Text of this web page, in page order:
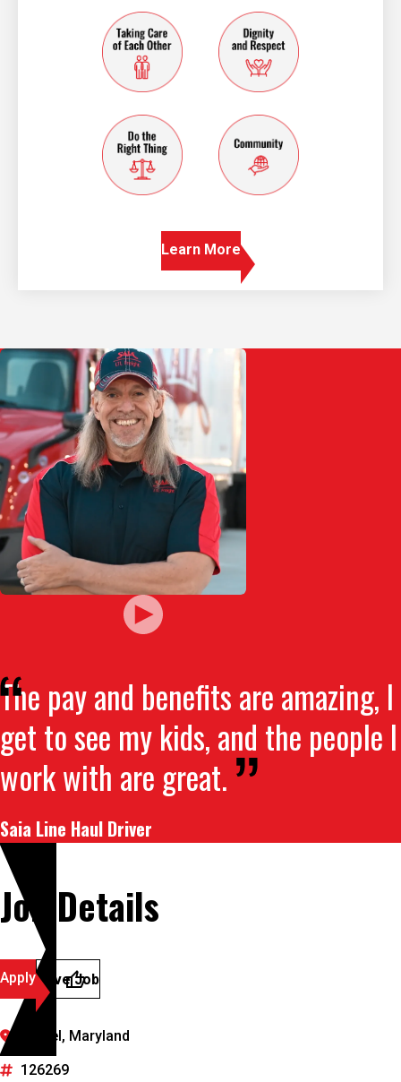
taking care of each other
dignity and
do the right thingcommunity
Learn More
Play Video
The pay and benefits are amazing, I
get to see my kids, and the people I
work with are great.
Saia Line Haul Driver
Job Details
ApplySave Job
Laurel, Maryland
126269